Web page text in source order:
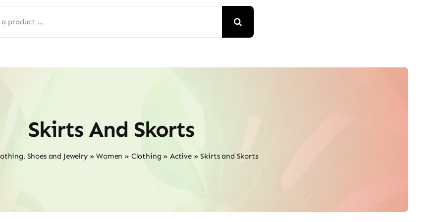
Skirts And Skorts
Shoes and Jewelry»Women » Clothing » Active»Skirts and Skorts